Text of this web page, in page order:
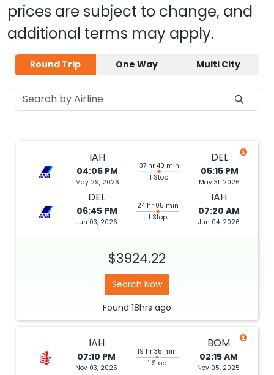
prices are subject to change, and
additional terms may apply.
Round Trip One Way Multi City
IAH
04:05 PM
May 29, 2026
37 hr 40 min
1 Stop
DEL
05:15 PM
May 31, 2026
DEL
06:45 PM
Jun 03, 2026
24 hr 05 min
1 Stop
IAH
07:20 AM
Jun 04, 2026
$3924.22
Search Now
Found 18hrs ago
IAH
07:10 PM
Nov 03, 2025
19 hr 35 min
1 Stop
BOM
02:15 AM
Nov 05, 2025